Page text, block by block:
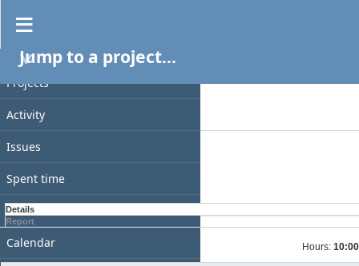
PROJECT
Projects
Activity
Issues
Spent time
Gantt
Calendar
Jump to a project...
Spent time
Filters
Add filter
Apply
Details
Report
Hours: 10:00